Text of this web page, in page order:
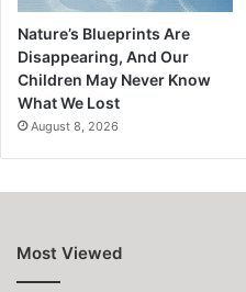
Nature’s Blueprints Are
Disappearing, And Our
Children May Never Know
What We Lost
August 8, 2026
Most Viewed